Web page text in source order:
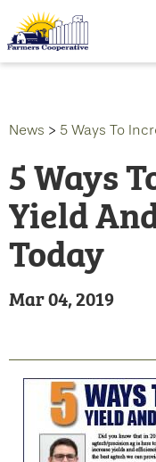
News > 5 Ways To
5 Ways
Yield
Today
Mar 04, 2019